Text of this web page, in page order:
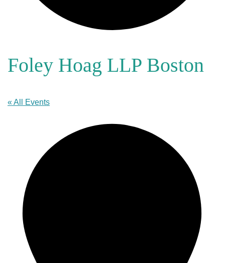
Foley Hoag LLP Boston
« All Events